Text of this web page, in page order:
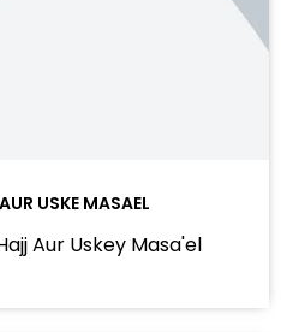
USKE MASAEL
Aur Uskey Masa'el